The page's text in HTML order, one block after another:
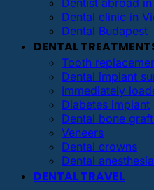
Dentist abroad
Dental clinic in
Dental Budapest
DENTAL
Tooth
Dental implant
Immediately
Diabetes implant
Dental bone
Veneers
Dental crowns
Dental anesthesia
DENTAL TRAVEL